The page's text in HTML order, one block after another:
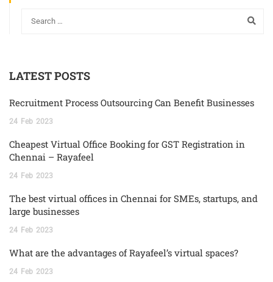
LATEST POSTS
Recruitment Process Outsourcing Can Benefit Businesses
24 Feb 2023
Cheapest Virtual Office Booking for GST Registration in
Chennai – Rayafeel
24 Feb 2023
The best virtual offices in Chennai for SMEs, startups, and
large businesses
24 Feb 2023
What are the advantages of Rayafeel’s virtual spaces?
24 Feb 2023